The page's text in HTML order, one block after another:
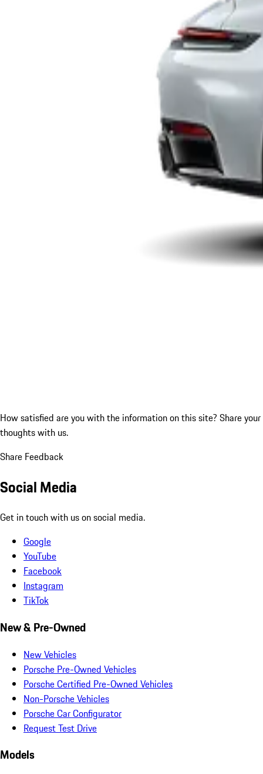
How satisfied are you with the information on this site? Share your
thoughts with us.
Share Feedback
Social Media
Get in touch with us on social media.
Google
YouTube
Facebook
Instagram
TikTok
New & Pre-Owned
New Vehicles
Porsche Pre-Owned Vehicles
Porsche Certified Pre-Owned Vehicles
Non-Porsche Vehicles
Porsche Car Configurator
Request Test Drive
Models